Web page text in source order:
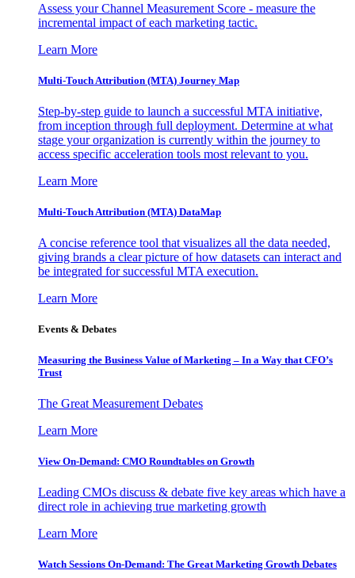
Assess your Channel Measurement Score - measure the
incremental impact of each marketing tactic.
Learn More
Multi-Touch Attribution (MTA) Journey Map
Step-by-step guide to launch a successful MTA initiative,
from inception through full deployment. Determine at what
stage your organization is currently within the journey to
access specific acceleration tools most relevant to you.
Learn More
Multi-Touch Attribution (MTA) DataMap
A concise reference tool that visualizes all the data needed,
giving brands a clear picture of how datasets can interact and
be integrated for successful MTA execution.
Learn More
Events & Debates
Measuring the Business Value of Marketing – In a Way that CFO’s
Trust
The Great Measurement Debates
Learn More
View On-Demand: CMO Roundtables on Growth
Leading CMOs discuss & debate five key areas which have a
direct role in achieving true marketing growth
Learn More
Watch Sessions On-Demand: The Great Marketing Growth Debates